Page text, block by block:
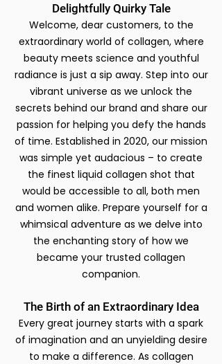
Delightfully Quirky Tale
Welcome, dear customers, to the
extraordinary world of collagen, where
beauty meets science and youthful
radiance is just a sip away. Step into our
vibrant universe as we unlock the
secrets behind our brand and share our
passion for helping you defy the hands
of time. Established in 2020, our mission
was simple yet audacious – to create
the finest liquid collagen shot that
would be accessible to all, both men
and women alike. Prepare yourself for a
whimsical adventure as we delve into
the enchanting story of how we
became your trusted collagen
companion.
The Birth of an Extraordinary Idea
Every great journey starts with a spark
of imagination and an unyielding desire
to make a difference. As collagen